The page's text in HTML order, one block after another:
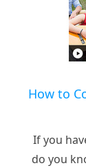
How to
If you
do you